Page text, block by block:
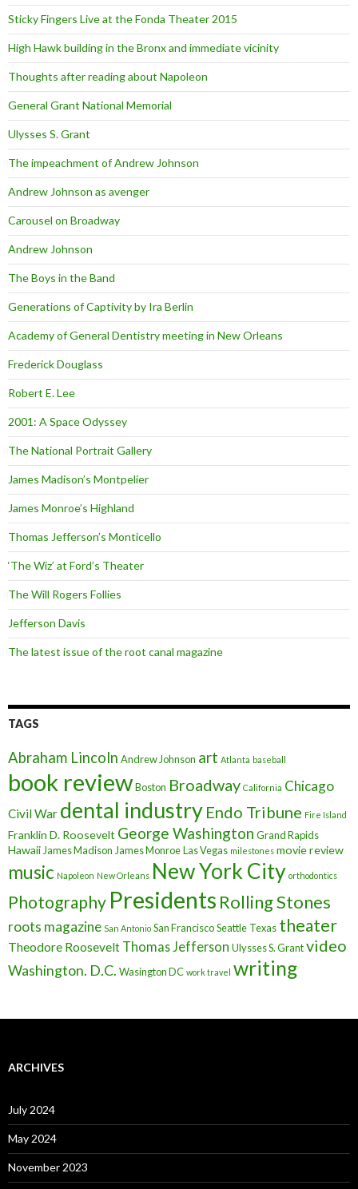
Sticky Fingers Live at the Fonda Theater 2015
High Hawk building in the Bronx and immediate vicinity
Thoughts after reading about Napoleon
General Grant National Memorial
Ulysses S. Grant
The impeachment of Andrew Johnson
Andrew Johnson as avenger
Carousel on Broadway
Andrew Johnson
The Boys in the Band
Generations of Captivity by Ira Berlin
Academy of General Dentistry meeting in New Orleans
Frederick Douglass
Robert E. Lee
2001: A Space Odyssey
The National Portrait Gallery
James Madison’s Montpelier
James Monroe’s Highland
Thomas Jefferson’s Monticello
‘The Wiz’ at Ford’s Theater
The Will Rogers Follies
Jefferson Davis
The latest issue of the root canal magazine
TAGS
Abraham Lincoln Andrew Johnson art Atlanta baseball
book reviewBoston Broadway California Chicago
Civil War dental industry Endo Tribune Fire Island
Franklin D. Roosevelt George Washington Grand Rapids
HawaiiJames Madison James MonroeLas Vegas milestones movie review
music Napoleon New Orleans New York City orthodontics
Photography Presidents Rolling Stones
roots magazine San Antonio San FranciscoSeattle Texas theater
Theodore Roosevelt Thomas Jefferson Ulysses S. Grantvideo
Washington. D.C. Wasington DC work travel writing
ARCHIVES
July 2024
May 2024
November 2023